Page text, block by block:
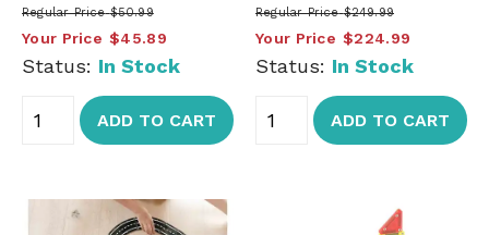
Regular Price $50.99
Your Price $45.89
Status: In Stock
ADD TO CART
Regular Price $249.99
Your Price $224.99
Status: In Stock
ADD TO CART